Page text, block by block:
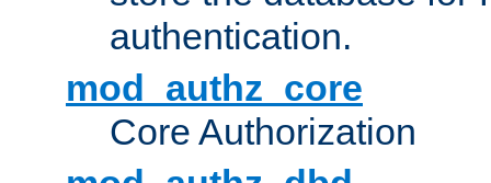
authentication.
mod_authz_core
Core Authorization